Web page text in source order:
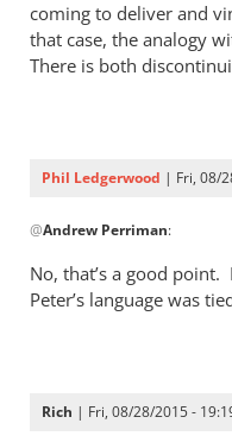
coming to deliver and
that case, the analogy
There is both
Phil Ledgerwood | Fri, 08/
reply
2
is
@Andrew Perriman:
No, that’s a good
Peter’s language was
Rich | Fri, 08/28/2015 -